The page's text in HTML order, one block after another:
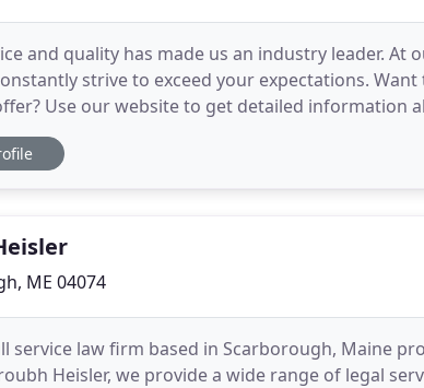
and quality has made us an industry leader. At
strive to exceed your expectations.
Use our website to get detailed information
looking forward to
ME 04074
service law firm based in Scarborough, Maine
Heisler, we provide a wide range of legal